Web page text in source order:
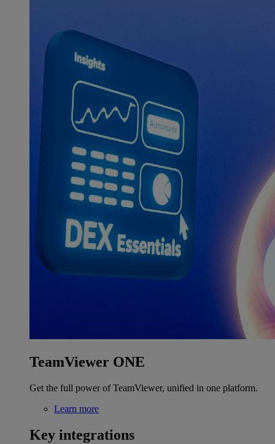
TeamViewer ONE
Get the full power of TeamViewer, unified in one platform.
Learn more
Key integrations